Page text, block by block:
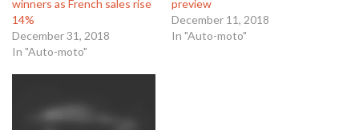
winners as French sales rise
14%
December 31, 2018
In "Auto-moto"
preview
December 11, 2018
In "Auto-moto"